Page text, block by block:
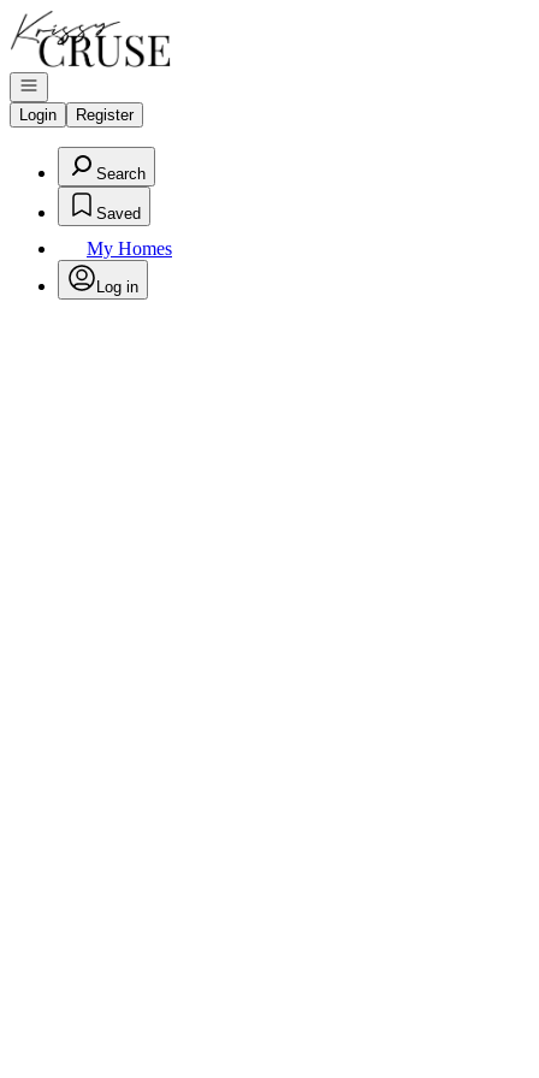
Go to: Homepage
Open navigation
Login
Register
Search
Saved
My Homes
Log in